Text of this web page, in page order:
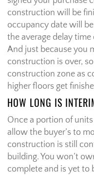
construction will be
occupancy date will
the average delay
And just because you
construction is over,
construction zone as
higher floors get
HOW LONG IS
Once a portion of
allow the buyer’s to
construction is still
building. You won’t
complete and is yet to